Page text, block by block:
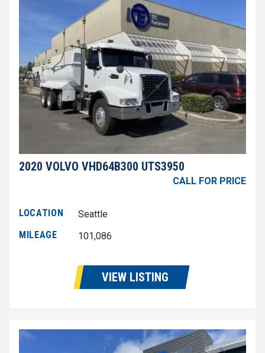
2020 VOLVO VHD64B300 UTS3950
CALL FOR PRICE
LOCATION
Seattle
MILEAGE
101,086
VIEW LISTING